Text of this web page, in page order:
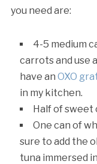
you need are:
4-5 medium
carrots and use
have an OXO
in my kitchen.
Half of sweet
One can of
sure to add the
tuna immersed